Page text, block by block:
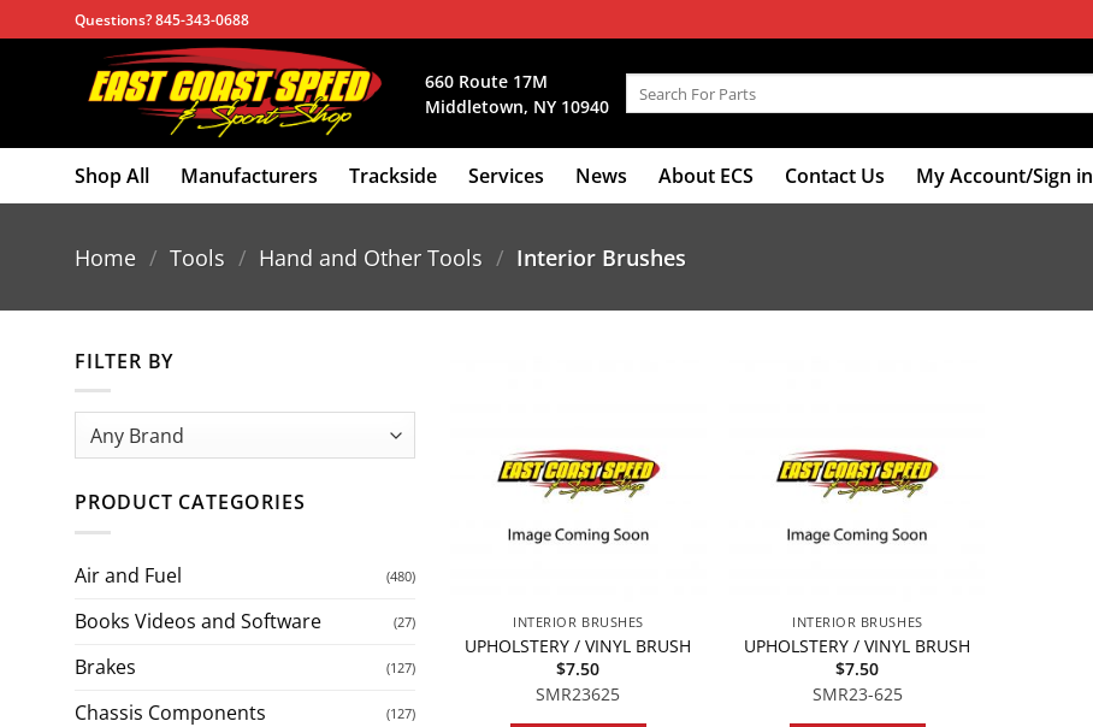
to
Questions? 845-343-0688
660 Route 17M
Middletown, NY 10940
for:
Shop All Manufacturers Trackside Services News About ECS Contact Us My Account/Sign in
Home / Tools / Hand and Other Tools / Interior Brushes
FILTER BY
PRODUCT CATEGORIES
Air and Fuel (480)
Books Videos and Software (27)
Brakes (127)
Chassis Components (127)
INTERIOR BRUSHES
UPHOLSTERY / VINYL BRUSH
$7.50
SMR23625
INTERIOR BRUSHES
UPHOLSTERY / VINYL BRUSH
$7.50
SMR23-625